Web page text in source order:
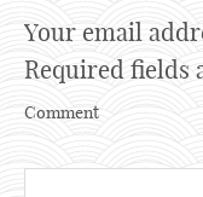
Your email
Required fields
Comment